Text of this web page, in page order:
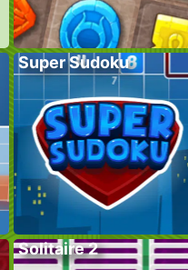
Super Sudoku
Solitaire 2